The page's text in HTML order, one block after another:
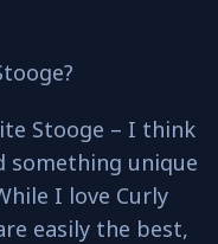
Stooge – I think
something unique
I love Curly
easily the best,